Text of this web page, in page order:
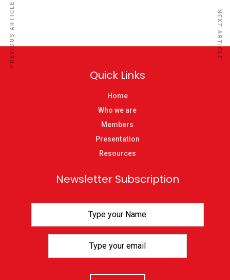
PREVIOUS ARTICLE NEXT ARTICLE
Quick Links
Home
Who we are
Members
Presentation
Resources
Newsletter Subscription